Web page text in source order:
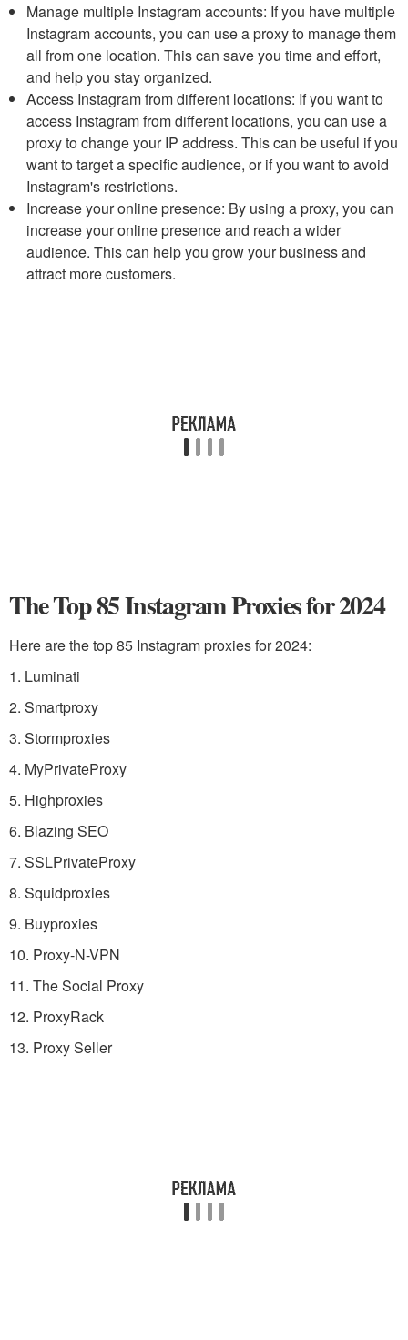
Manage multiple Instagram accounts: If you have multiple
Instagram accounts, you can use a proxy to manage them
all from one location. This can save you time and effort,
and help you stay organized.
Access Instagram from different locations: If you want to
access Instagram from different locations, you can use a
proxy to change your IP address. This can be useful if you
want to target a specific audience, or if you want to avoid
Instagram's restrictions.
Increase your online presence: By using a proxy, you can
increase your online presence and reach a wider
audience. This can help you grow your business and
attract more customers.
The Top 85 Instagram Proxies for 2024
Here are the top 85 Instagram proxies for 2024:
1. Luminati
2. Smartproxy
3. Stormproxies
4. MyPrivateProxy
5. Highproxies
6. Blazing SEO
7. SSLPrivateProxy
8. Squidproxies
9. Buyproxies
10. Proxy-N-VPN
11. The Social Proxy
12. ProxyRack
13. Proxy Seller